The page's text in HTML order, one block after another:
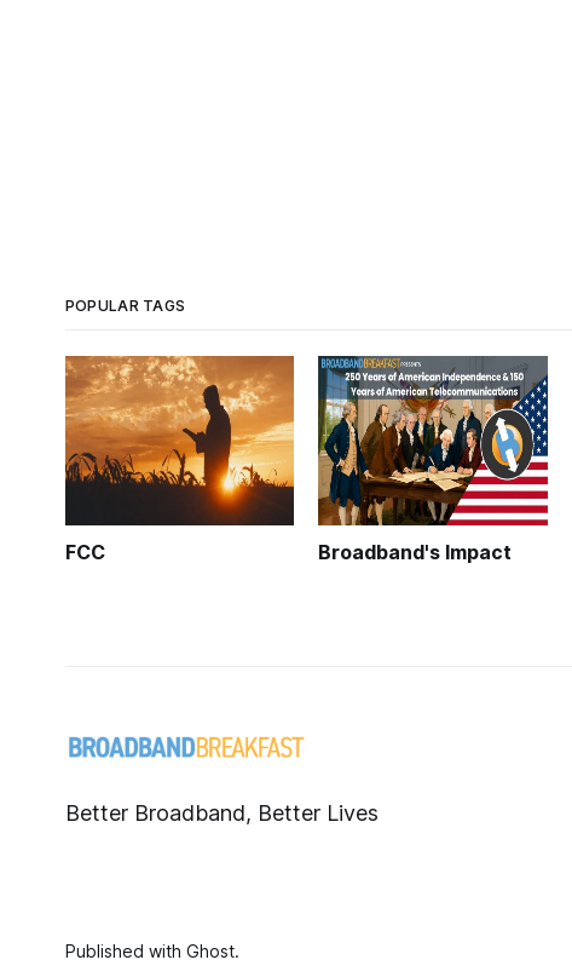
POPULAR TAGS
FCC Broadband's Impact
Better Broadband, Better Lives
Published with Ghost.